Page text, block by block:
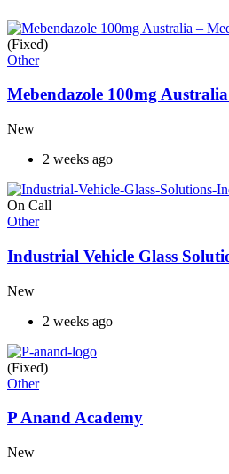
(Fixed)
Other
Mebendazole 100mg
New
2 weeks ago
On Call
Other
Industrial Vehicle Glass
New
2 weeks ago
(Fixed)
Other
P Anand Academy
New